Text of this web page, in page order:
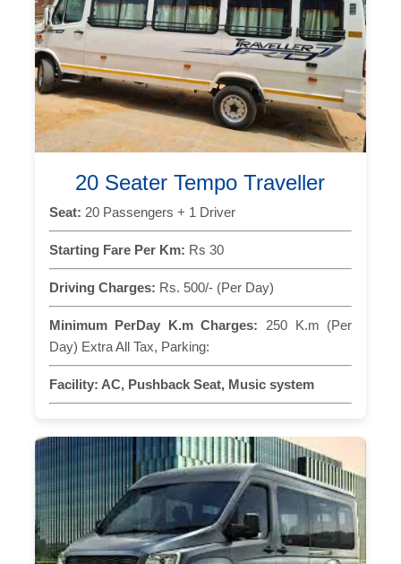
20 Seater Tempo Traveller
Seat: 20 Passengers + 1 Driver
Starting Fare Per Km: Rs 30
Driving Charges: Rs. 500/- (Per Day)
Minimum PerDay K.m Charges: 250 K.m (Per
Day) Extra All Tax, Parking:
Facility: AC, Pushback Seat, Music system